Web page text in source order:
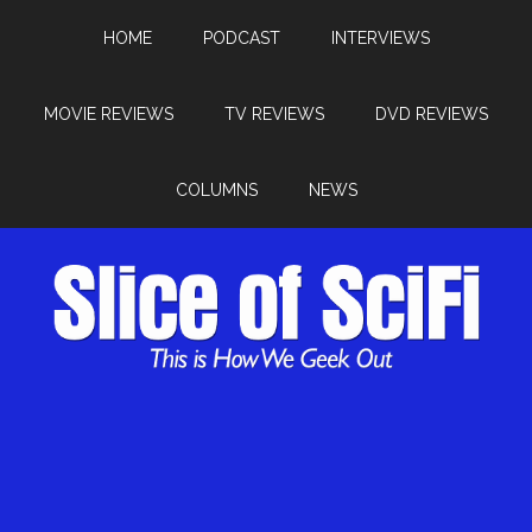
HOME PODCAST INTERVIEWS
MOVIE REVIEWS TV REVIEWS DVD REVIEWS
COLUMNS NEWS